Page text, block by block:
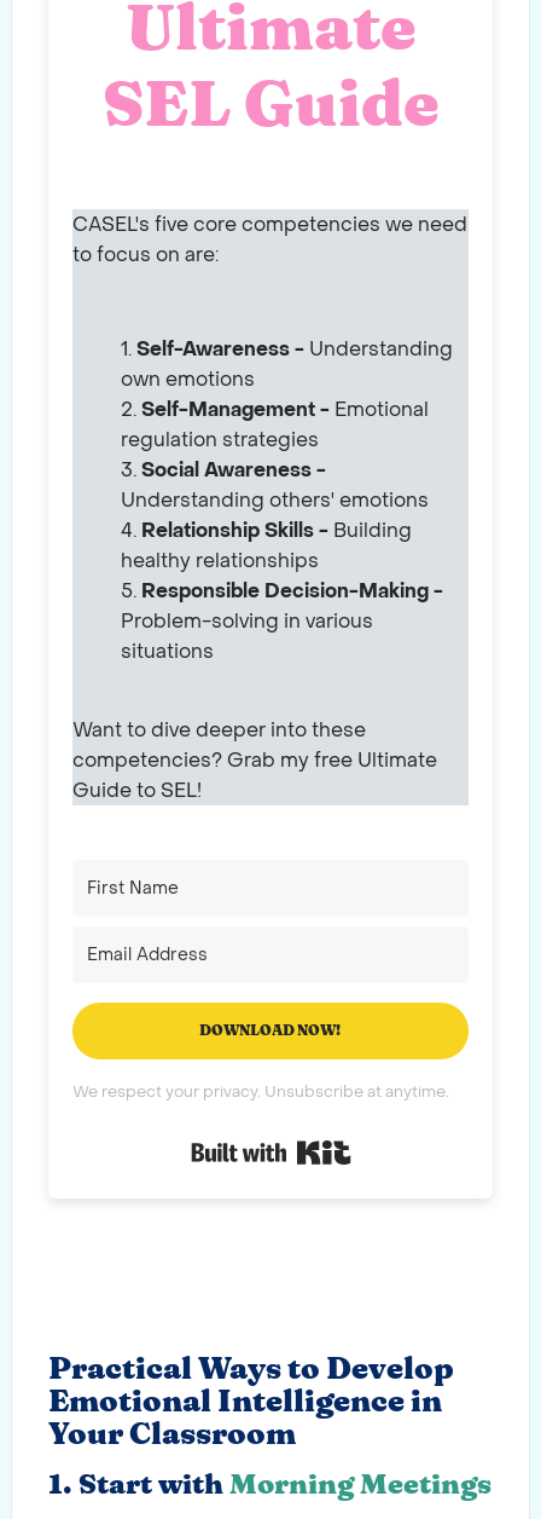
Ultimate
SEL Guide
CASEL's five core competencies we need
to focus on are:
Self-Awareness - Understanding
own emotions
Self-Management - Emotional
regulation strategies
Social Awareness -
Understanding others' emotions
Relationship Skills - Building
healthy relationships
Responsible Decision-Making -
Problem-solving in various
situations
Want to dive deeper into these
competencies? Grab my free Ultimate
Guide to SEL!
DOWNLOAD NOW!
We respect your privacy. Unsubscribe at anytime.
Practical Ways to Develop
Emotional Intelligence in
Your Classroom
1. Start with Morning Meetings